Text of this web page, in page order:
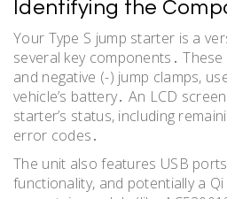
Identifying the
Your Type S jump starter is a
several key components․
and negative (-) jump clamps,
vehicle’s battery․ An LCD
starter’s status, including
error codes․
The unit also features USB
functionality, and potentially a